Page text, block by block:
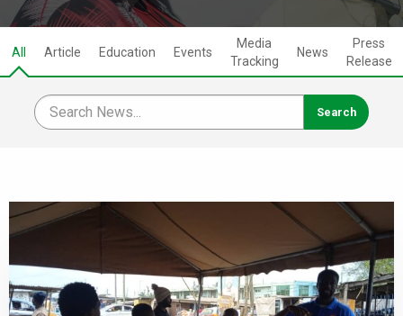
All Article Education Events
Media
Tracking
News
Press
Release